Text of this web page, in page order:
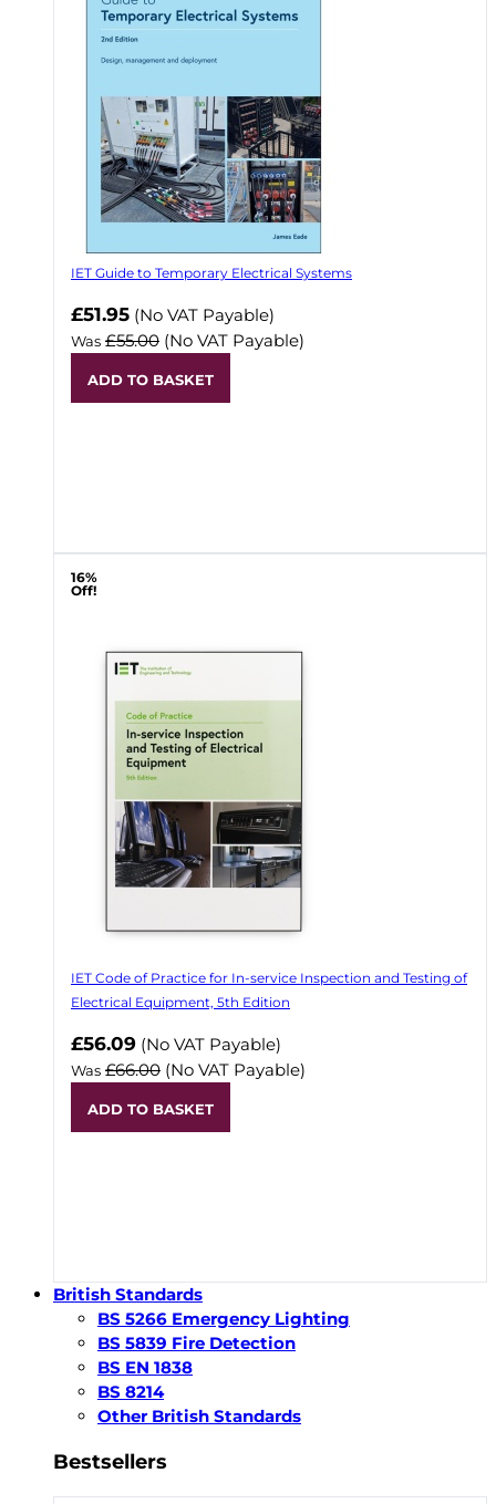
IET Guide to Temporary Electrical Systems
Now
£51.95 (No VAT Payable)
Was £55.00 (No VAT Payable)
ADD TO BASKET
16%
Off!
IET Code of Practice for In-service Inspection and Testing of
Electrical Equipment, 5th Edition
Now
£56.09 (No VAT Payable)
Was £66.00 (No VAT Payable)
ADD TO BASKET
British Standards
BS 5266 Emergency Lighting
BS 5839 Fire Detection
BS EN 1838
BS 8214
Other British Standards
Bestsellers